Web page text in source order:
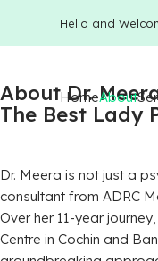
Hello and
HomeAbout
About Dr.
The Best Lady
Dr. Meera is not just a
consultant from ADRC
Over her 11-year
Centre in Cochin and